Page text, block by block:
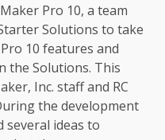
Pro 10, a team
Solutions to take
10 features and
the Solutions. This
Inc. staff and RC
the development
several ideas to